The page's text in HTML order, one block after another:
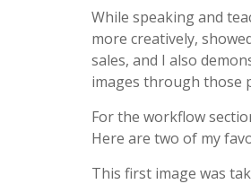
While speaking and
more creatively,
sales, and I also
images through those
For the workflow
Here are two of my
This first image was